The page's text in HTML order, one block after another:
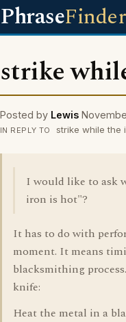
PhraseFinder
strike
Posted by Lewis
IN REPLY TO strike while the
I would like to ask
iron is hot"?
It has to do with
moment. It means
blacksmithing
knife:
Heat the metal in a